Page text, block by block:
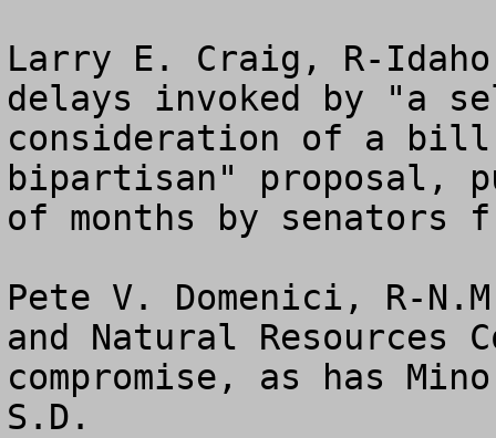
Larry E. Craig, R-
delays invoked by "a
consideration of a
bipartisan" proposal,
of months by senators
Pete V. Domenici, R-
and Natural Resources
compromise, as has
S.D.